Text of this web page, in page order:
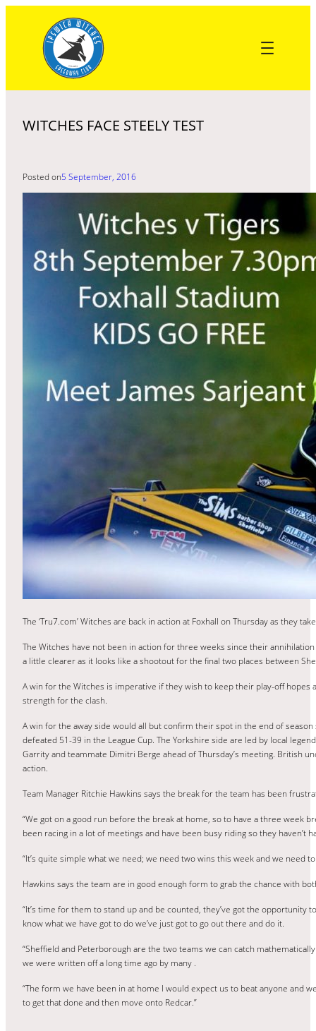
content
WITCHES FACE STEELY TEST
Posted on5 September, 2016
The ‘Tru7.com’ Witches are back in action at Foxhall on Thursday as they
The Witches have not been in action for three weeks since their
a little clearer as it looks like a shootout for the final two places between
A win for the Witches is imperative if they wish to keep their play-off
strength for the clash.
A win for the away side would all but confirm their spot in the end of
defeated 51-39 in the League Cup. The Yorkshire side are led by local
Garrity and teammate Dimitri Berge ahead of Thursday’s meeting. British
action.
Team Manager Ritchie Hawkins says the break for the team has been
“We got on a good run before the break at home, so to have a three week
been racing in a lot of meetings and have been busy riding so they haven’t
“It’s quite simple what we need; we need two wins this week and we need
Hawkins says the team are in good enough form to grab the chance with
“It’s time for them to stand up and be counted, they’ve got the
know what we have got to do we’ve just got to go out there and do it.
“Sheffield and Peterborough are the two teams we can catch
we were written off a long time ago by many .
“The form we have been in at home I would expect us to beat anyone and
to get that done and then move onto Redcar.”